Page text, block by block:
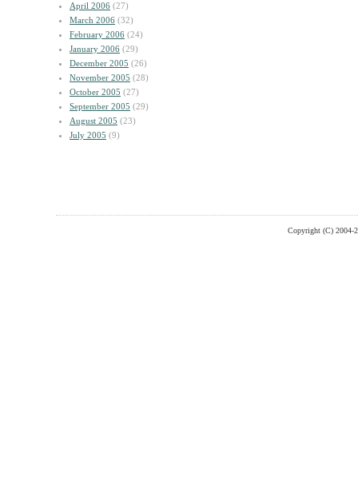
April 2006 (27)
March 2006 (32)
February 2006 (24)
January 2006 (29)
December 2005 (26)
November 2005 (28)
October 2005 (27)
September 2005 (29)
August 2005 (23)
July 2005 (9)
Copyright (C) 2004-